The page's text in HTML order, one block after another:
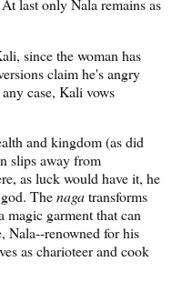
since the woman has
claim he's angry
case, Kali vows
and kingdom (as did
slips away from
as luck would have it, he
Thenagatransforms
garment that can
Nala--renowned for his
as charioteer and cook